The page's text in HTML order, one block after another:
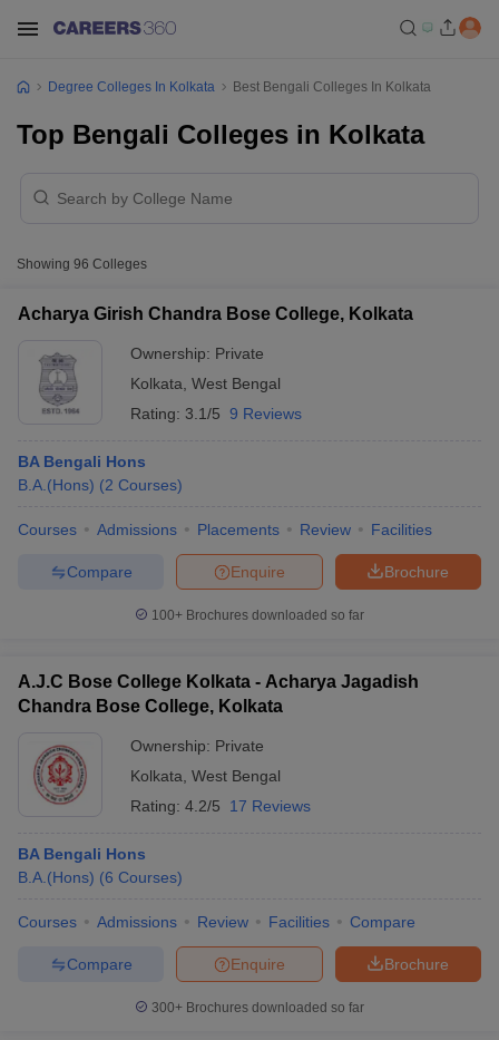
Cut offBHU CUET Cut off
Year Question Papers
NEST Result
AP PGCET Merit List
Examination Form
IGNOU Question Papers IGNOU Result
Degree Colleges In Kolkata Best Bengali Colleges In Kolkata
Top Bengali Colleges in Kolkata
Showing 96 Colleges
Acharya Girish Chandra Bose College, Kolkata
Ownership: Private
Kolkata West Bengal
Rating: 3.1/5 9 Reviews
BA Bengali Hons
B.A.(Hons) (2 Courses)
Courses Admissions Placements Review Facilities
Brochure
Enquire
Compare
100+ Brochures downloaded so far
A.J.C Bose College Kolkata - Acharya Jagadish
Chandra Bose College, Kolkata
Ownership: Private
Kolkata West Bengal
Rating: 4.2/5 17 Reviews
BA Bengali Hons
B.A.(Hons) (6 Courses)
Courses Admissions Review Facilities Compare
Brochure
Enquire
Compare
300+ Brochures downloaded so far